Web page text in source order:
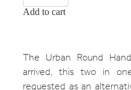
Add to cart
The Urban Round
arrived, this two in